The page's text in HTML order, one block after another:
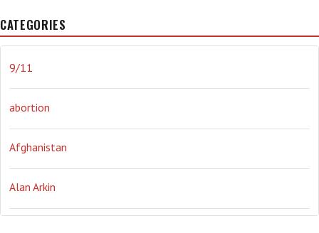
History
Obama Orwellian Politics propaganda stress
the NSA. Ukraine Vlad Putin war weather
CATEGORIES
9/11
abortion
Afghanistan
Alan Arkin